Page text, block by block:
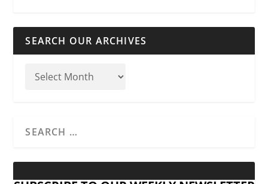
SEARCH OUR ARCHIVES